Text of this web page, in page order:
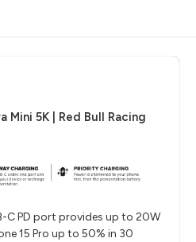
5K | Red Bull Racing
C PD port provides up to 20W
15 Pro up to 50% in 30